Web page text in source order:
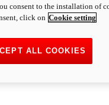
consent to the installation of
click on Cookie setting
ALL COOKIES